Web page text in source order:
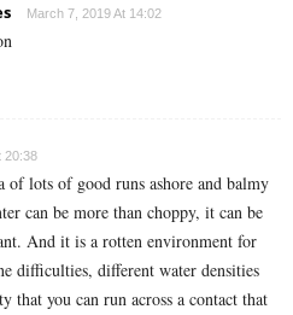
March 7, 2019 At 14:02
20:38
of lots of good runs ashore and balmy
can be more than choppy, it can be
And it is a rotten environment for
difficulties, different water densities
that you can run across a contact that